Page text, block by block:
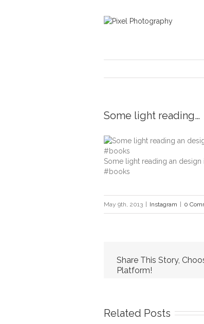
Some light reading…
Some light reading an
#books
May 9th, 2013 Instagram 0
Share This Story,
Platform!
Related Posts